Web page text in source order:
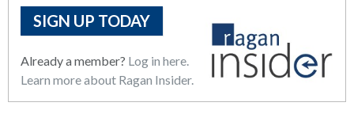
SIGN UP TODAY
Already a member? Log in here.
Learn more about Ragan Insider.